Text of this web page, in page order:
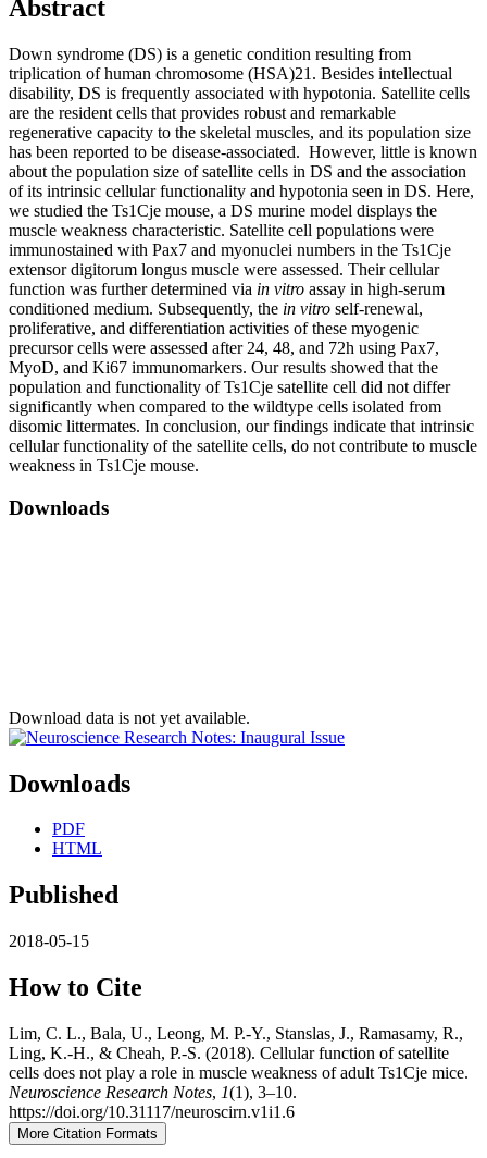
Abstract
Down syndrome (DS) is a genetic condition resulting from
triplication of human chromosome (HSA)21. Besides intellectual
disability, DS is frequently associated with hypotonia. Satellite cells
are the resident cells that provides robust and remarkable
regenerative capacity to the skeletal muscles, and its population size
has been reported to be disease-associated. However, little is known
about the population size of satellite cells in DS and the association
of its intrinsic cellular functionality and hypotonia seen in DS. Here,
we studied the Ts1Cje mouse, a DS murine model displays the
muscle weakness characteristic. Satellite cell populations were
immunostained with Pax7 and myonuclei numbers in the Ts1Cje
extensor digitorum longus muscle were assessed. Their cellular
function was further determined via in vitro assay in high-serum
conditioned medium. Subsequently, the in vitro self-renewal,
proliferative, and differentiation activities of these myogenic
precursor cells were assessed after 24, 48, and 72h using Pax7,
MyoD, and Ki67 immunomarkers. Our results showed that the
population and functionality of Ts1Cje satellite cell did not differ
significantly when compared to the wildtype cells isolated from
disomic littermates. In conclusion, our findings indicate that intrinsic
cellular functionality of the satellite cells, do not contribute to muscle
weakness in Ts1Cje mouse.
Downloads
Download data is not yet available.
Downloads
PDF
HTML
Published
2018-05-15
How to Cite
Lim, C. L., Bala, U., Leong, M. P.-Y., Stanslas, J., Ramasamy, R.,
Ling, K.-H., & Cheah, P.-S. (2018). Cellular function of satellite
cells does not play a role in muscle weakness of adult Ts1Cje mice.
Neuroscience Research Notes, 1(1), 3–10.
https://doi.org/10.31117/neuroscirn.v1i1.6
More Citation Formats